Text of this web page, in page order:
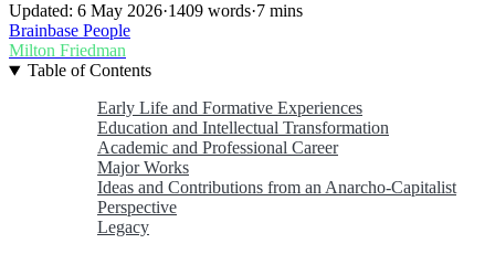
Updated: 6 May 2026·1409 words·7 mins
Brainbase People
Milton Friedman
Table of Contents
Early Life and Formative Experiences
Education and Intellectual Transformation
Academic and Professional Career
Major Works
Ideas and Contributions from an Anarcho-Capitalist
Perspective
Legacy